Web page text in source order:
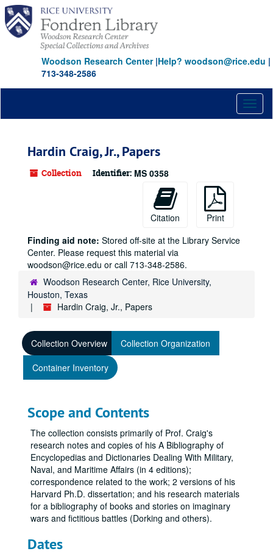
Skip
main
content
Woodson Research Center|Help? woodson@rice.edu |
713-348-2586
Hardin Craig, Jr., Papers
Collection Identifier: MS 0358
Citation
Print
Finding aid note: Stored off-site at the Library Service
Center. Please request this material via
woodson@rice.edu or call 713-348-2586.
Woodson Research Center, Rice University,
Houston, Texas
Hardin Craig, Jr., Papers
Collection Overview
Collection Organization
Container Inventory
Scope and Contents
The collection consists primarily of Prof. Craig's
research notes and copies of his A Bibliography of
Encyclopedias and Dictionaries Dealing With Military,
Naval, and Maritime Affairs (in 4 editions);
correspondence related to the work; 2 versions of his
Harvard Ph.D. dissertation; and his research materials
for a bibliography of books and stories on imaginary
wars and fictitious battles (Dorking and others).
Dates